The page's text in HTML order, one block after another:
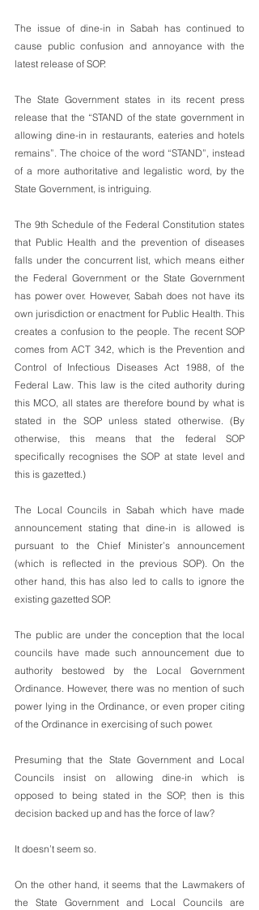
The issue of dine-in in Sabah has continued to
cause public confusion and annoyance with the
latest release of SOP.
The State Government states in its recent press
release that the “STAND of the state government in
allowing dine-in in restaurants, eateries and hotels
remains”. The choice of the word “STAND”, instead
of a more authoritative and legalistic word, by the
State Government, is intriguing.
The 9th Schedule of the Federal Constitution states
that Public Health and the prevention of diseases
falls under the concurrent list, which means either
the Federal Government or the State Government
has power over. However, Sabah does not have its
own jurisdiction or enactment for Public Health. This
creates a confusion to the people. The recent SOP
comes from ACT 342, which is the Prevention and
Control of Infectious Diseases Act 1988, of the
Federal Law. This law is the cited authority during
this MCO, all states are therefore bound by what is
stated in the SOP unless stated otherwise. (By
otherwise, this means that the federal SOP
specifically recognises the SOP at state level and
this is gazetted.)
The Local Councils in Sabah which have made
announcement stating that dine-in is allowed is
pursuant to the Chief Minister’s announcement
(which is reflected in the previous SOP). On the
other hand, this has also led to calls to ignore the
existing gazetted SOP.
The public are under the conception that the local
councils have made such announcement due to
authority bestowed by the Local Government
Ordinance. However, there was no mention of such
power lying in the Ordinance, or even proper citing
of the Ordinance in exercising of such power.
Presuming that the State Government and Local
Councils insist on allowing dine-in which is
opposed to being stated in the SOP, then is this
decision backed up and has the force of law?
It doesn’t seem so.
On the other hand, it seems that the Lawmakers of
the State Government and Local Councils are